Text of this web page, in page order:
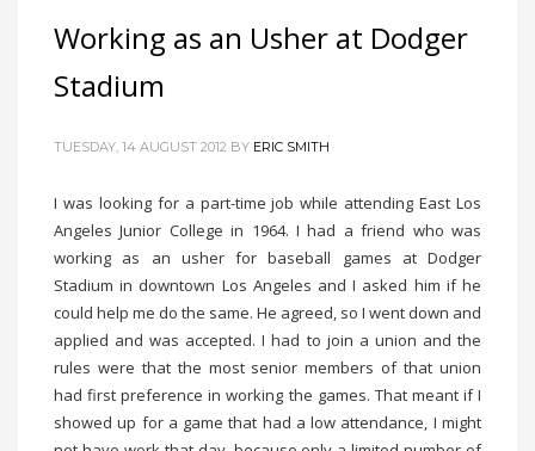
Working as an Usher at Dodger
Stadium
TUESDAY, 14 AUGUST 2012 BY ERIC SMITH
I was looking for a part-time job while attending East Los
Angeles Junior College in 1964. I had a friend who was
working as an usher for baseball games at Dodger
Stadium in downtown Los Angeles and I asked him if he
could help me do the same. He agreed, so I went down and
applied and was accepted. I had to join a union and the
rules were that the most senior members of that union
had first preference in working the games. That meant if I
showed up for a game that had a low attendance, I might